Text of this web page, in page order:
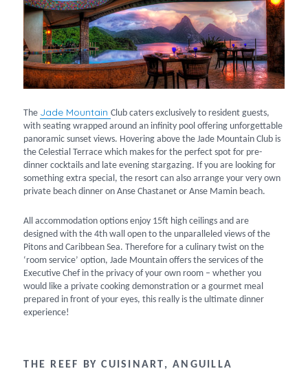
The Jade MountainClub caters exclusively to resident guests,
with seating wrapped around an infinity pool offering unforgettable
panoramic sunset views. Hovering above the Jade Mountain Club is
the Celestial Terrace which makes for the perfect spot for pre-
dinner cocktails and late evening stargazing. If you are looking for
something extra special, the resort can also arrange your very own
private beach dinner on Anse Chastanet or Anse Mamin beach.
All accommodation options enjoy 15ft high ceilings and are
designed with the 4th wall open to the unparalleled views of the
Pitons and Caribbean Sea. Therefore for a culinary twist on the
‘room service’ option, Jade Mountain offers the services of the
Executive Chef in the privacy of your own room – whether you
would like a private cooking demonstration or a gourmet meal
prepared in front of your eyes, this really is the ultimate dinner
experience!
THE REEF BY CUISINART, ANGUILLA